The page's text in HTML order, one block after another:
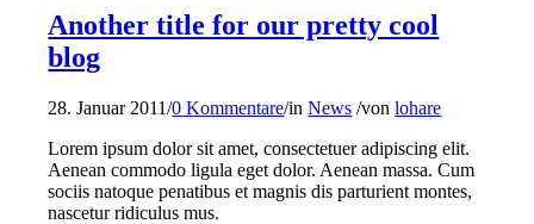
Another title for our pretty cool
blog
28. Januar 2011/0 Kommentare/inNews /vonlohare
Lorem ipsum dolor sit amet, consectetuer adipiscing elit.
Aenean commodo ligula eget dolor. Aenean massa. Cum
sociis natoque penatibus et magnis dis parturient montes,
nascetur ridiculus mus.